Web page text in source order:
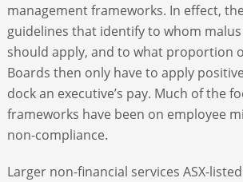
management frameworks. In effect,
guidelines that identify to whom
should apply, and to what proportion
Boards then only have to apply
dock an executive’s pay. Much of the
frameworks have been on employee
non-compliance.
Larger non-financial services ASX-